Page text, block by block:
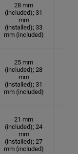
28 mm
(included); 31
mm
(installed); 33
mm (included)
25 mm
(included); 28
mm
(installed); 31
mm (included)
21 mm
(included); 24
mm
(installed); 27
mm (included)